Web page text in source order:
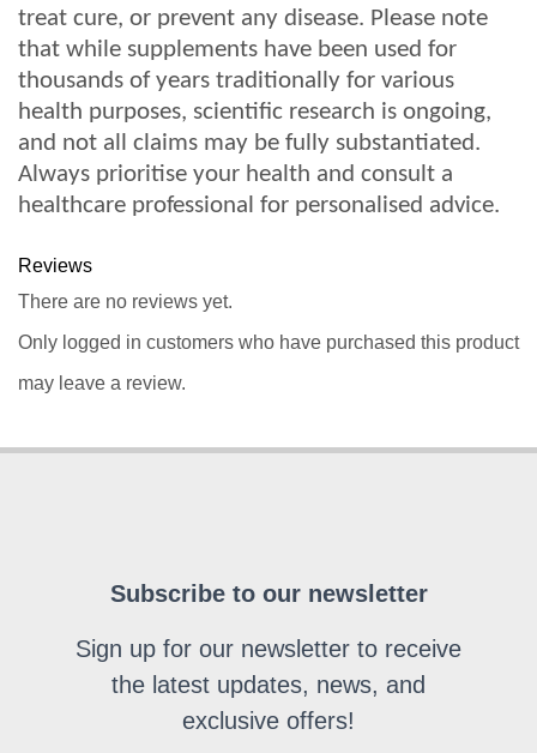
treat cure, or prevent any disease. Please note
that while supplements have been used for
thousands of years traditionally for various
health purposes, scientific research is ongoing,
and not all claims may be fully substantiated.
Always prioritise your health and consult a
healthcare professional for personalised advice.
Reviews
There are no reviews yet.
Only logged in customers who have purchased this product
may leave a review.
Subscribe to our newsletter
Sign up for our newsletter to receive
the latest updates, news, and
exclusive offers!